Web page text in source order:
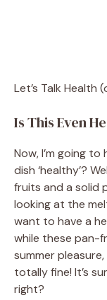
Let’s Talk Health
Is This Even
Now, I’m going
dish ‘healthy’?
fruits and a solid
looking at the
want to have a
while these pan-
summer
totally fine! It’s
right?